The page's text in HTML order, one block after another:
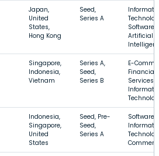
Japan,
United
States,
Hong Kong
Seed,
Series A
Software,
Artificial
Singapore,
Indonesia,
Vietnam
Series A,
Seed,
Series B
E-
Financial
Services,
Indonesia,
Singapore,
United
States
Seed, Pre-
Seed,
Series A
Software,